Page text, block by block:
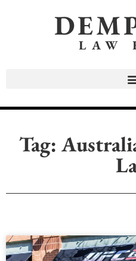
LAW
Tag: